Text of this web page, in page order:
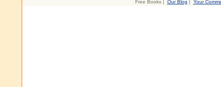
Free Books | Our Blog Your